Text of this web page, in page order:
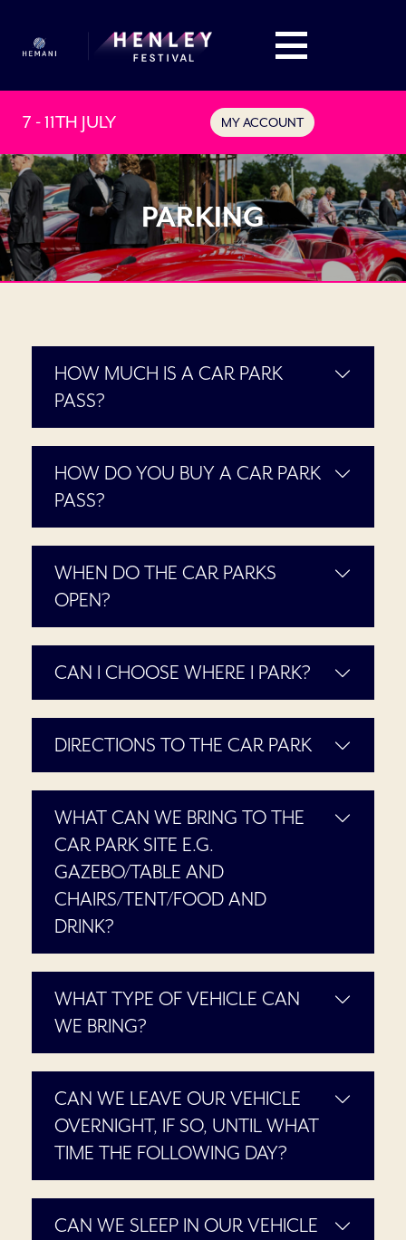
7 - 11TH JULY MY ACCOUNT
PARKING
HOW MUCH IS A CAR PARK
PASS?
HOW DO YOU BUY A CAR PARK
PASS?
WHEN DO THE CAR PARKS
OPEN?
CAN I CHOOSE WHERE I PARK?
DIRECTIONS TO THE CAR PARK
WHAT CAN WE BRING TO THE
CAR PARK SITE E.G.
GAZEBO/TABLE AND
CHAIRS/TENT/FOOD AND
DRINK?
WHAT TYPE OF VEHICLE CAN
WE BRING?
CAN WE LEAVE OUR VEHICLE
OVERNIGHT, IF SO, UNTIL WHAT
TIME THE FOLLOWING DAY?
CAN WE SLEEP IN OUR VEHICLE